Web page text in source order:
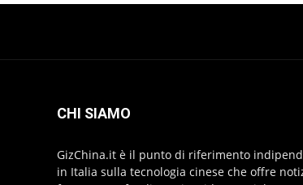
CHI SIAMO
GizChina.it è il punto di riferimento
in Italia sulla tecnologia cinese che offre